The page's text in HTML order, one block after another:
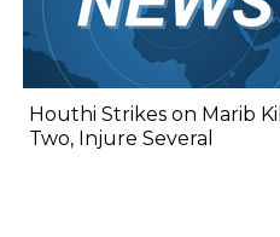
Houthi Strikes on Marib Kill
Two, Injure Several